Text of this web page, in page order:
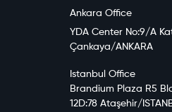
Ankara Office
YDA Center No:9/A
Çankaya/ANKARA
Istanbul Office
Brandium Plaza R5
12D:78 Ataşehir/